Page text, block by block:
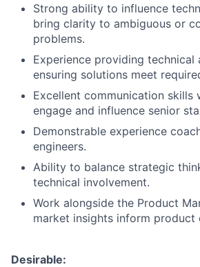
Strong ability to influence
bring clarity to ambiguous or
problems.
Experience providing technical
ensuring solutions meet
Excellent communication
engage and influence senior
Demonstrable experience
engineers.
Ability to balance strategic
technical involvement.
Work alongside the Product
market insights inform product
Desirable: